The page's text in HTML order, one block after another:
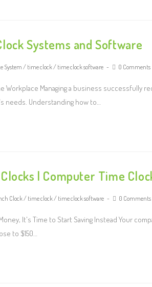
Systems and Software
System / time clock/ time clock software 0 Comments
Workplace Managing a business successfully
needs. Understanding how to…
| Computer Time
Clock/ time clock/ time clock software 0 Comments
It's Time to Start Saving Instead Your
to $150…